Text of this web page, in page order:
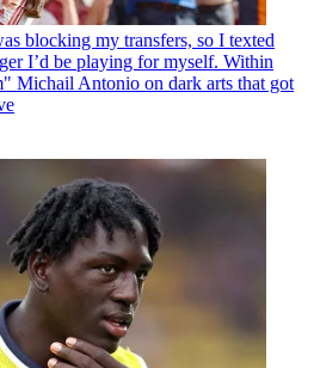
blocking my transfers, so I texted
I’d be playing for myself. Within
Michail Antonio on dark arts that got